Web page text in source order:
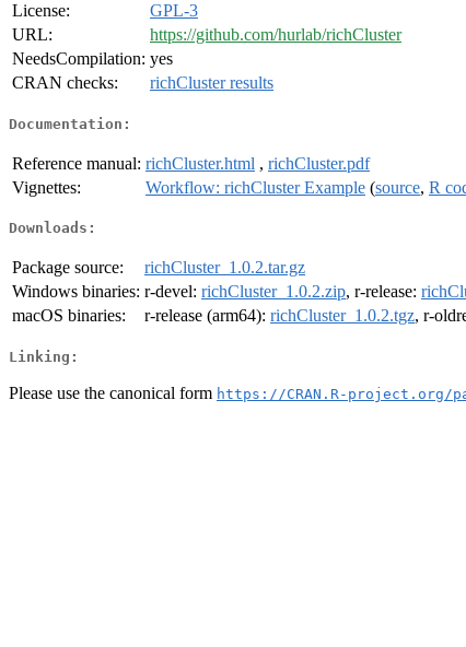
License:
GPL-3
URL:
https://github.com/hurlab/richCluster
NeedsCompilation: yes
CRAN checks:
richCluster results
Documentation:
Reference manual: richCluster.html , richCluster.pdf
Vignettes:
Workflow: richCluster Example (source, R
Downloads:
Package source:
richCluster_1.0.2.tar.gz
Windows binaries: r-devel: richCluster_1.0.2.zip, r-release:
macOS binaries:
r-release (arm64): richCluster_1.0.2.tgz, r-
Linking:
Please use the canonical form https://CRAN.R-project.org/